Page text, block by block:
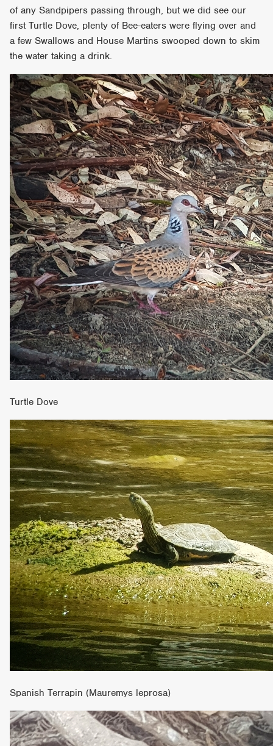
of any Sandpipers passing through, but we did see our
first Turtle Dove, plenty of Bee-eaters were flying over and
a few Swallows and House Martins swooped down to skim
the water taking a drink.
Turtle Dove
Spanish Terrapin (Mauremys leprosa)